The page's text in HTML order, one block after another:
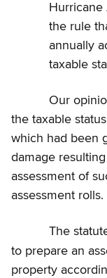
Hurricane
the rule
annually
taxable
Our
the taxable
which had been
damage
assessment of
assessment rolls.
The
to prepare an
property